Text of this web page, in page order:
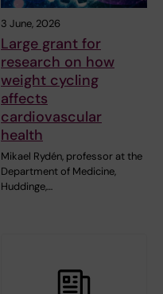
3 June, 2026
Large grant for
research on how
weight cycling
affects
cardiovascular
health
Mikael Rydén, professor at the
Department of Medicine,
Huddinge,…